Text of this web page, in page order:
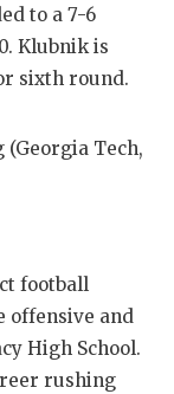
HEART OF
LOVE OF
MR. TEXAS
NORTH
OLLIE’S
to a 7-6
Klubnik is
sixth round.
(Georgia Tech,
football
offensive and
High School.
rushing